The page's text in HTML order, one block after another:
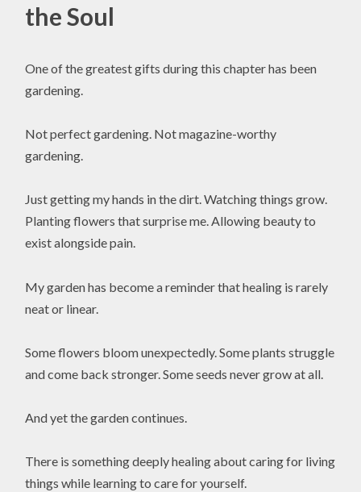
the Soul
One of the greatest gifts during this chapter has been
gardening.
Not perfect gardening. Not magazine-worthy
gardening.
Just getting my hands in the dirt. Watching things grow.
Planting flowers that surprise me. Allowing beauty to
exist alongside pain.
My garden has become a reminder that healing is rarely
neat or linear.
Some flowers bloom unexpectedly. Some plants struggle
and come back stronger. Some seeds never grow at all.
And yet the garden continues.
There is something deeply healing about caring for living
things while learning to care for yourself.